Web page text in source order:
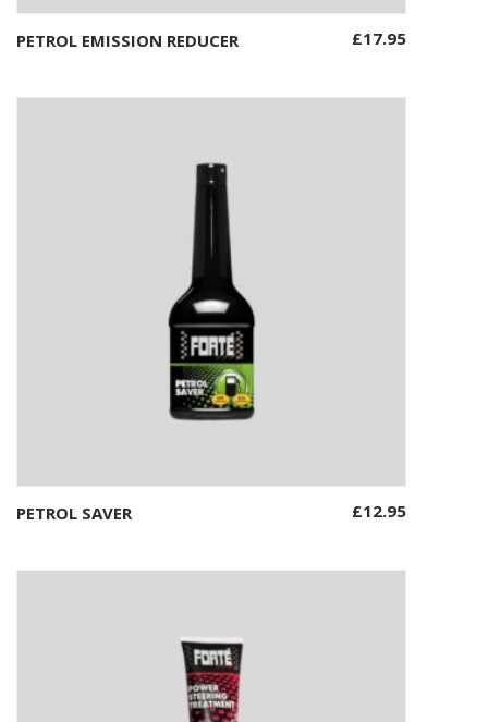
Add to basket
PETROL EMISSION REDUCER £17.95
PETROL SAVER £12.95